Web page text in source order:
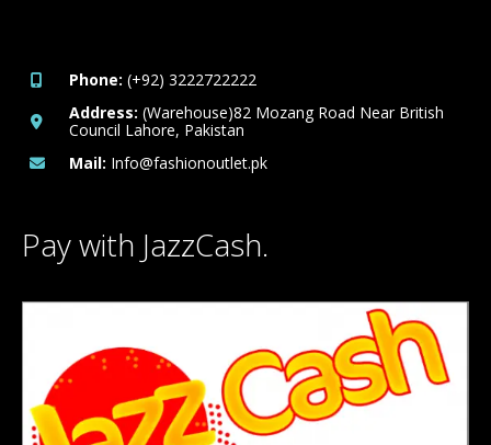
Phone: (+92) 3222722222
Address: (Warehouse)82 Mozang Road Near British
Council Lahore, Pakistan
Mail: Info@fashionoutlet.pk
Pay with JazzCash.